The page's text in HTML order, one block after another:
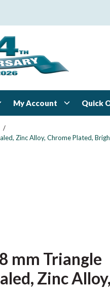
My Account Quick
/
Zinc Alloy, Chrome Plated,
mm Triangle
Zinc Alloy,